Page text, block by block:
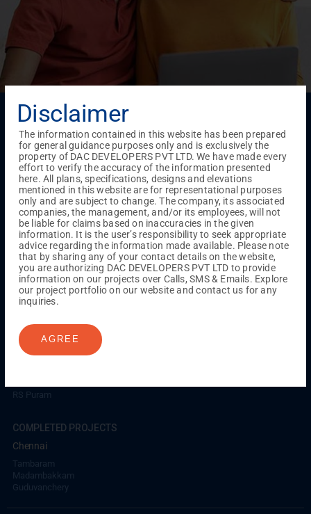
Menu
Testimonials Gallery & Events NRI Hub
Careers
Joint Venture
Channel Partner Referral Program
Suppliers
Blog
Contact Us Privacy Policy
TERMS & CONDITIONS
ONGOING PROJECTS
Chennai
Millenium
Kuthambakkam
OMR Pallikaranai
Medavakkam
Madambakkam
Pallavaram Tambaram
Sunguvarchatram
Porur
UPCOMING PROJECTS
RS Puram
COMPLETED PROJECTS
Chennai
Tambaram
Madambakkam
Guduvanchery
Disclaimer
The information contained in this website has been prepared
for general guidance purposes only and is exclusively the
property of DAC DEVELOPERS PVT LTD. We have made every
effort to verify the accuracy of the information presented
here. All plans, specifications, designs and elevations
mentioned in this website are for representational purposes
only and are subject to change. The company, its associated
companies, the management, and/or its employees, will not
be liable for claims based on inaccuracies in the given
information. It is the user’s responsibility to seek appropriate
advice regarding the information made available. Please note
that by sharing any of your contact details on the website,
you are authorizing DAC DEVELOPERS PVT LTD to provide
information on our projects over Calls, SMS & Emails. Explore
our project portfolio on our website and contact us for any
inquiries.
AGREE